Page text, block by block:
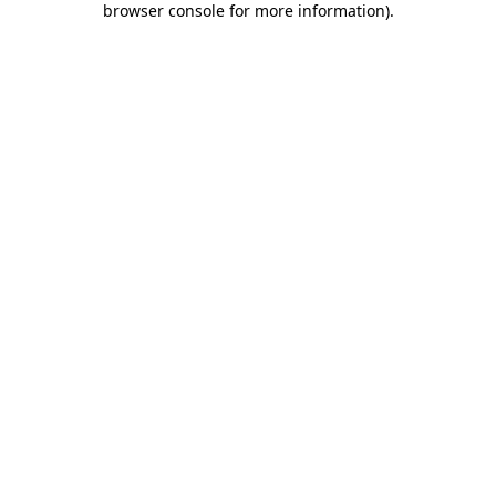
browser console for more information).